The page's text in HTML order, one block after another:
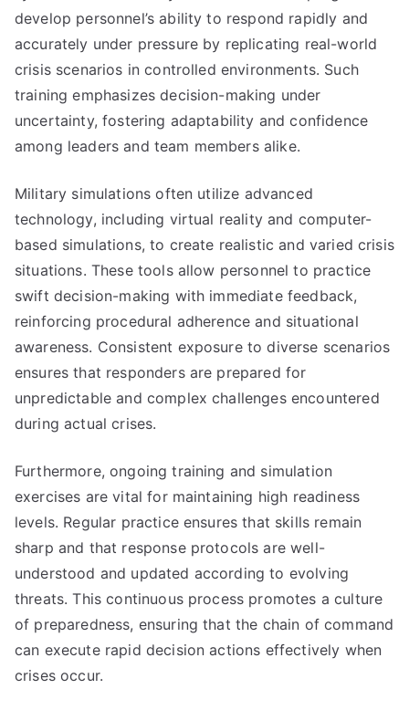
develop personnel’s ability to respond rapidly and
accurately under pressure by replicating real-world
crisis scenarios in controlled environments. Such
training emphasizes decision-making under
uncertainty, fostering adaptability and confidence
among leaders and team members alike.
Military simulations often utilize advanced
technology, including virtual reality and computer-
based simulations, to create realistic and varied crisis
situations. These tools allow personnel to practice
swift decision-making with immediate feedback,
reinforcing procedural adherence and situational
awareness. Consistent exposure to diverse scenarios
ensures that responders are prepared for
unpredictable and complex challenges encountered
during actual crises.
Furthermore, ongoing training and simulation
exercises are vital for maintaining high readiness
levels. Regular practice ensures that skills remain
sharp and that response protocols are well-
understood and updated according to evolving
threats. This continuous process promotes a culture
of preparedness, ensuring that the chain of command
can execute rapid decision actions effectively when
crises occur.